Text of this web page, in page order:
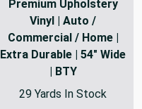
Premium Upholstery
Vinyl | Auto /
Commercial / Home |
Extra Durable | 54" Wide
| BTY
29 Yards In Stock